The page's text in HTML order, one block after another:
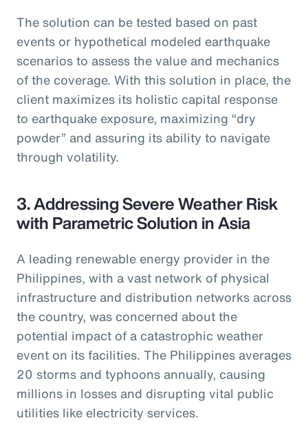
The solution can be tested based on past
events or hypothetical modeled earthquake
scenarios to assess the value and mechanics
of the coverage. With this solution in place, the
client maximizes its holistic capital response
to earthquake exposure, maximizing “dry
powder” and assuring its ability to navigate
through volatility.
3. Addressing Severe Weather Risk
with Parametric Solution in Asia
A leading renewable energy provider in the
Philippines, with a vast network of physical
infrastructure and distribution networks across
the country, was concerned about the
potential impact of a catastrophic weather
event on its facilities. The Philippines averages
20 storms and typhoons annually, causing
millions in losses and disrupting vital public
utilities like electricity services.